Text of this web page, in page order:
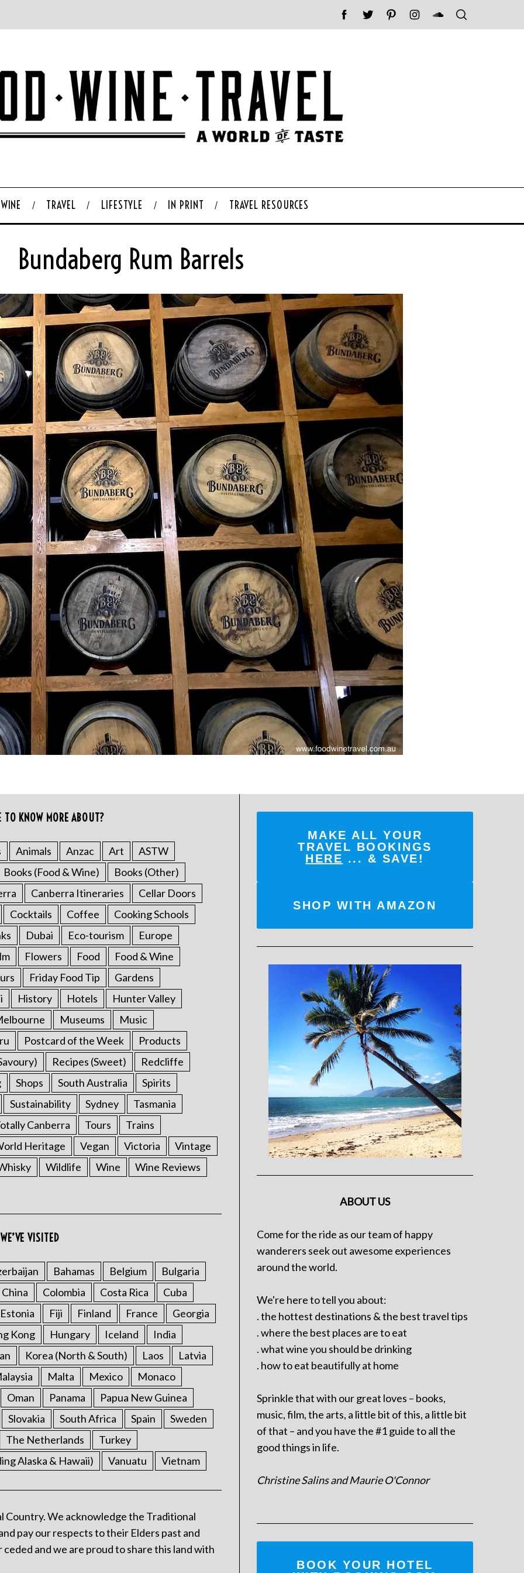
WINE TRAVEL LIFESTYLE IN PRINT TRAVEL RESOURCES
Bundaberg Rum Barrels
KNOW MORE ABOUT?
Animals Anzac Art
ASTW
Books (Food & Wine)
Books (Other)
Canberra Itineraries
Cellar Doors
Cocktails Coffee
Cooking Schools
Dubai Eco-tourism
Europe
Flowers Food
Food & Wine
Friday Food Tip
Gardens
History Hotels
Hunter Valley
Museums
Music
Postcard of the Week
Products
Recipes (Sweet)
Redcliffe
Shops South Australia
Spirits
Sustainability Sydney
Tasmania
Canberra Tours
Trains
Heritage Vegan Victoria
Vintage
Wildlife Wine Wine Reviews
VISITED
Bahamas Belgium
Bulgaria
China Colombia Costa Rica
Cuba
Estonia Fiji Finland France
Georgia
Kong Hungary Iceland
India
Korea (North & South) Laos
Latvia
Malta Mexico
Monaco
Oman Panama
Papua New Guinea
Slovakia South Africa Spain
Sweden
The Netherlands
Turkey
Alaska & Hawaii) Vanuatu Vietnam
Country. We acknowledge the Traditional
pay our respects to their Elders past and
and we are proud to share this land with
MAKE ALL YOUR
TRAVEL BOOKINGS
HERE ... & SAVE!
SHOP WITH AMAZON
ABOUT US
Come for the ride as our team of happy
wanderers seek out awesome experiences
around the world.
We're here to tell you about:
. the hottest destinations & the best travel tips
. where the best places are to eat
. what wine you should be drinking
. how to eat beautifully at home
Sprinkle that with our great loves – books,
music, film, the arts, a little bit of this, a little bit
of that – and you have the #1 guide to all the
good things in life.
Christine Salins and Maurie O'Connor
BOOK YOUR HOTEL